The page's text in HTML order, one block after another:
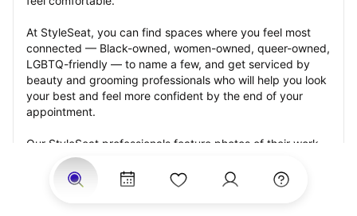
At StyleSeat, you can find spaces where you feel most
connected — Black-owned, women-owned, queer-owned,
LGBTQ-friendly — to name a few, and get serviced by
beauty and grooming professionals who will help you look
your best and feel more confident by the end of your
appointment.
Our StyleSeat professionals feature photos of their work
from previous twists appointments and list prices of their
other services.